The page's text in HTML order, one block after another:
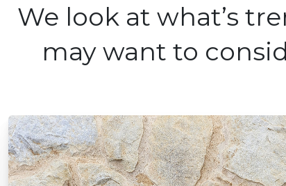
We look at what’s
may want to